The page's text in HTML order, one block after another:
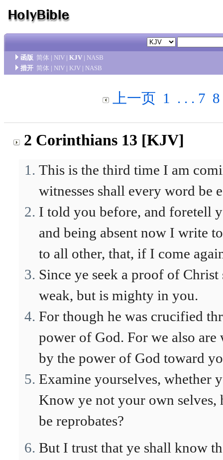
函版 简体 | NIV | KJV | NASB
措开 简体 | NIV | KJV | NASB
上一页 1 . . . 7 8
2 Corinthians 13 [KJV]
This is the third time I am
witnesses shall every word be
I told you before, and foretell
and being absent now I write
to all other, that, if I come
Since ye seek a proof of
weak, but is mighty in you.
For though he was crucified
power of God. For we also
by the power of God toward
Examine yourselves, whether
Know ye not your own selves,
be reprobates?
But I trust that ye shall know